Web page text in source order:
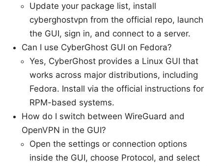
Update your package list, install
cyberghostvpn from the official repo, launch
the GUI, sign in, and connect to a server.
Can I use CyberGhost GUI on Fedora?
Yes, CyberGhost provides a Linux GUI that
works across major distributions, including
Fedora. Install via the official instructions for
RPM-based systems.
How do I switch between WireGuard and
OpenVPN in the GUI?
Open the settings or connection options
inside the GUI, choose Protocol, and select